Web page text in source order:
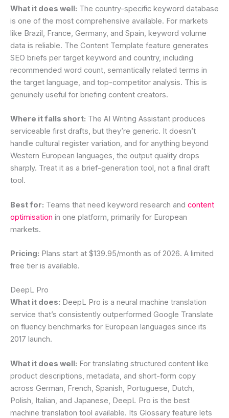
What it does well: The country-specific keyword database
is one of the most comprehensive available. For markets
like Brazil, France, Germany, and Spain, keyword volume
data is reliable. The Content Template feature generates
SEO briefs per target keyword and country, including
recommended word count, semantically related terms in
the target language, and top-competitor analysis. This is
genuinely useful for briefing content creators.
Where it falls short: The AI Writing Assistant produces
serviceable first drafts, but they’re generic. It doesn’t
handle cultural register variation, and for anything beyond
Western European languages, the output quality drops
sharply. Treat it as a brief-generation tool, not a final draft
tool.
Best for: Teams that need keyword research and content
optimisation in one platform, primarily for European
markets.
Pricing: Plans start at $139.95/month as of 2026. A limited
free tier is available.
DeepL Pro
What it does: DeepL Pro is a neural machine translation
service that’s consistently outperformed Google Translate
on fluency benchmarks for European languages since its
2017 launch.
What it does well: For translating structured content like
product descriptions, metadata, and short-form copy
across German, French, Spanish, Portuguese, Dutch,
Polish, Italian, and Japanese, DeepL Pro is the best
machine translation tool available. Its Glossary feature lets